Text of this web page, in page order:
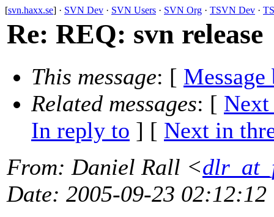
[svn.haxx.se] · SVN Dev · SVN Users · SVN Org · TSVN Dev ·
Re: REQ: svn release
This message: [ Message
Related messages: [ Next
In reply to ] [ Next in
From: Daniel Rall <
Date: 2005-09-23 02:12:12